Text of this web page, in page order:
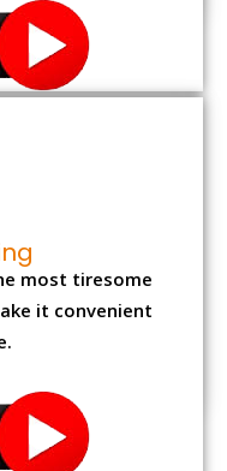
most tiresome
it convenient